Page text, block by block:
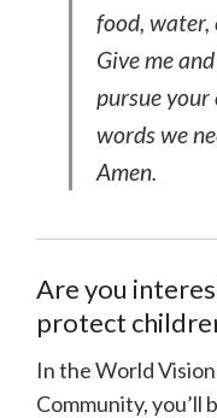
food, water,
Give me
pursue your
words we
Amen.
Are you
protect
In the World
Community,